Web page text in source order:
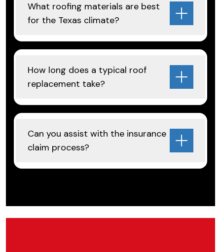
What roofing materials are best
for the Texas climate?
How long does a typical roof
replacement take?
Can you assist with the insurance
claim process?